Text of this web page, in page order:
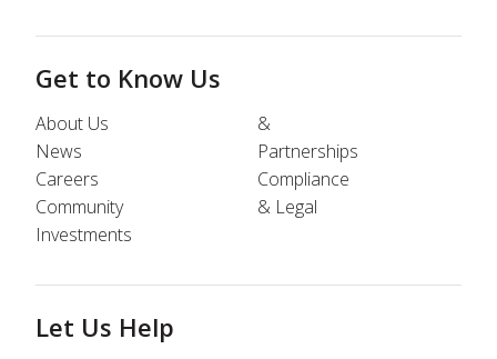
Get to Know Us
About Us
News
Careers
Community
Investments
&
Partnerships
Compliance
& Legal
Let Us Help